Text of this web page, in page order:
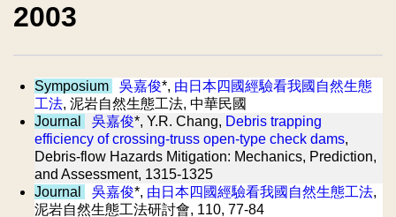
2003
Symposium 吳嘉俊*, 由日本四國經驗看我國自然生態
工法, 泥岩自然生態工法, 中華民國
Journal
吳嘉俊*, Y.R. Chang, Debris trapping
efficiency of crossing-truss open-type check dams,
Debris-flow Hazards Mitigation: Mechanics, Prediction,
and Assessment, 1315-1325
Journal
吳嘉俊*, 由日本四國經驗看我國自然生態工法,
泥岩自然生態工法研討會, 110, 77-84